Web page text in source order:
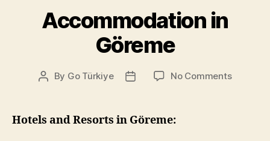
Accommodation in
Göreme
Post
By Go Türkiye
Post
No Commentson
Hotels and Resorts in Göreme: